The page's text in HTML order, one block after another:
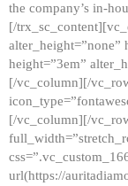
the company’s in-
[/
alter_height=”none”
height=”3em”
[/vc_column][/
[/vc_column][/
url(https://